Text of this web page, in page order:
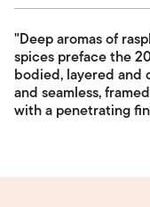
"Deep aromas of
spices preface the
bodied, layered
and seamless,
with a penetrating